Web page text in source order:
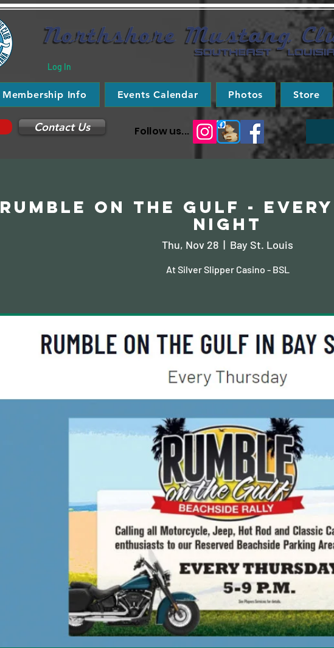
Log In
Membership Info Events Calendar Photos Store
Contact Us Follow us...
Rumble on the Gulf -
Night
Thu, Nov 28
  |
Bay St. Louis
At Silver Slipper Casino - BSL